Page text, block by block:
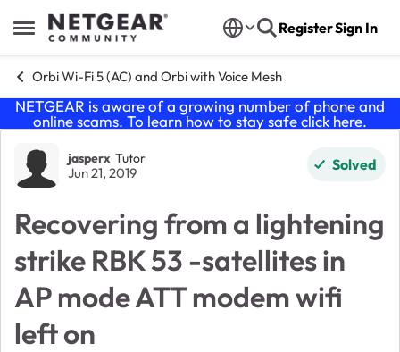
Open Side Menu
Skip to content RegisterSign In
Orbi Wi-Fi 5 (AC) and Orbi with Voice Mesh
NETGEAR is aware of a growing number of phone and
online scams. To learn how to stay safe click here.
Forum Discussion
jasperx Tutor
Jun 21, 2019 Solved
Recovering from a lightening
strike RBK 53 -satellites in
AP mode ATT modem wifi
left on